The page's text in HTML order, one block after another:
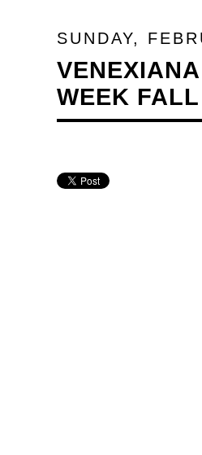
SUNDAY,
WEEK